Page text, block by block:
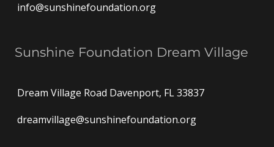
info@sunshinefoundation.org
Sunshine Foundation Dream Village
Dream Village Road Davenport, FL 33837
dreamvillage@sunshinefoundation.org